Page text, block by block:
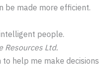
be made more efficient.
people.
Resources Ltd.
help me make decisions